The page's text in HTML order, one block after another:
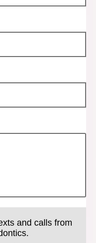
and calls from